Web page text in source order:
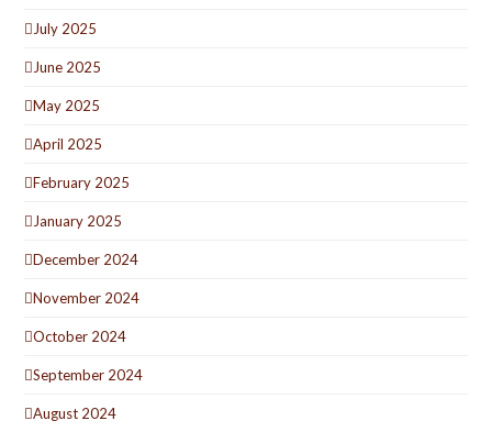
July 2025
June 2025
May 2025
April 2025
February 2025
January 2025
December 2024
November 2024
October 2024
September 2024
August 2024